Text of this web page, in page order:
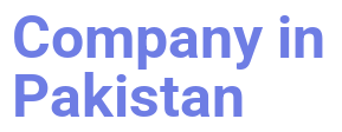
Company in
Pakistan